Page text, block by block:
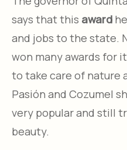
says that this award
and jobs to the state.
won many awards for
to take care of nature
Pasión and Cozumel
very popular and still
beauty.